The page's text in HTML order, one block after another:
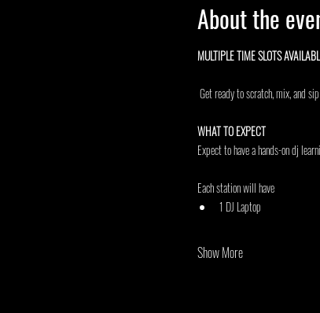
About the
MULTIPLE TIME SLOTS
Get ready to scratch, mix, and
WHAT TO EXPECT
Expect to have a hands-on dj
Each station will have
1 DJ Laptop
Show More